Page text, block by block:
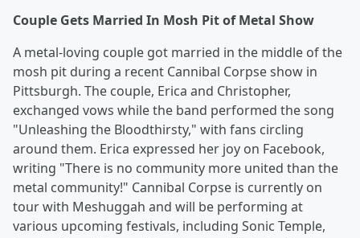
Couple Gets Married In Mosh Pit of Metal Show
A metal-loving couple got married in the middle of the
mosh pit during a recent Cannibal Corpse show in
Pittsburgh. The couple, Erica and Christopher,
exchanged vows while the band performed the song
"Unleashing the Bloodthirsty," with fans circling
around them. Erica expressed her joy on Facebook,
writing "There is no community more united than the
metal community!" Cannibal Corpse is currently on
tour with Meshuggah and will be performing at
various upcoming festivals, including Sonic Temple,